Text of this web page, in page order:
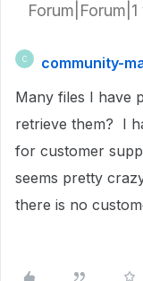
C
community-
Many files I have
retrieve them? I
for customer
seems pretty
there is no